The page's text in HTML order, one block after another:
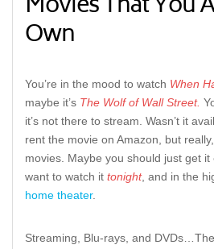
Own
You’re in the mood to watch When
maybe it’s The Wolf of Wall Street.
it’s not there to stream. Wasn’t it
rent the movie on Amazon, but
movies. Maybe you should just get
want to watch it tonight, and in the
home theater.
Streaming, Blu-rays, and